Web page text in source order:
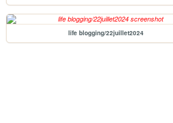
life blogging/22juillet2024